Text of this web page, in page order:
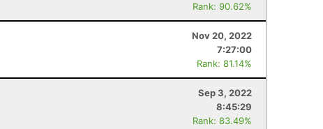
Rank: 90.62%
Nov 20, 2022
7:27:00
Rank: 81.14%
Sep 3, 2022
8:45:29
Rank: 83.49%